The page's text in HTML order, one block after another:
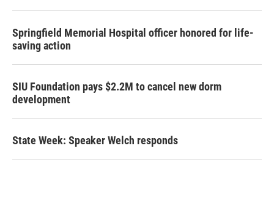
Springfield Memorial Hospital officer honored for life-
saving action
SIU Foundation pays $2.2M to cancel new dorm
development
State Week: Speaker Welch responds